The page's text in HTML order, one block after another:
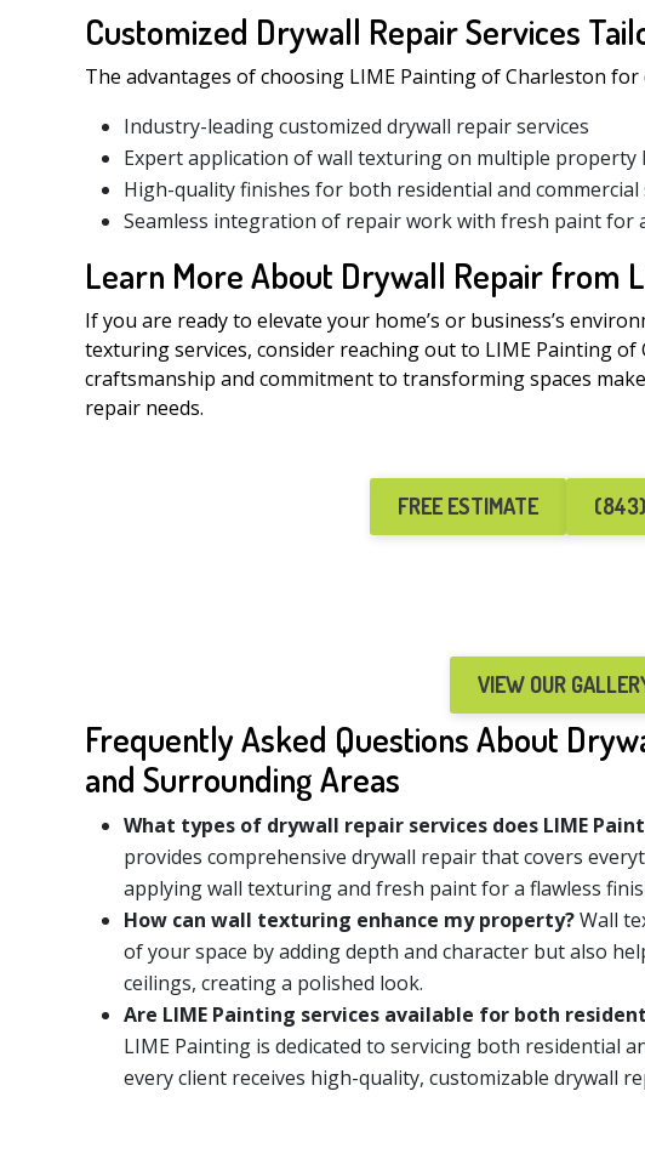
Customized Drywall Repair Services
The advantages of choosing LIME Painting of Charleston
Industry-leading customized drywall repair services
Expert application of wall texturing on multiple property
High-quality finishes for both residential and commercial
Seamless integration of repair work with fresh paint for
Learn More About Drywall Repair from
If you are ready to elevate your home’s or business’s
texturing services, consider reaching out to LIME Painting
craftsmanship and commitment to transforming spaces
repair needs.
FREE ESTIMATE
VIEW OUR
Frequently Asked Questions About
and Surrounding Areas
What types of drywall repair services does LIME
provides comprehensive drywall repair that covers
applying wall texturing and fresh paint for a flawless
How can wall texturing enhance my property?Wall
of your space by adding depth and character but also
ceilings, creating a polished look.
Are LIME Painting services available for both
LIME Painting is dedicated to servicing both residential
every client receives high-quality, customizable drywall